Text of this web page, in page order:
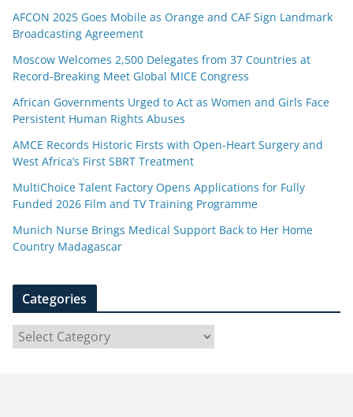
AFCON 2025 Goes Mobile as Orange and CAF Sign Landmark
Broadcasting Agreement
Moscow Welcomes 2,500 Delegates from 37 Countries at
Record-Breaking Meet Global MICE Congress
African Governments Urged to Act as Women and Girls Face
Persistent Human Rights Abuses
AMCE Records Historic Firsts with Open-Heart Surgery and
West Africa’s First SBRT Treatment
MultiChoice Talent Factory Opens Applications for Fully
Funded 2026 Film and TV Training Programme
Munich Nurse Brings Medical Support Back to Her Home
Country Madagascar
Categories